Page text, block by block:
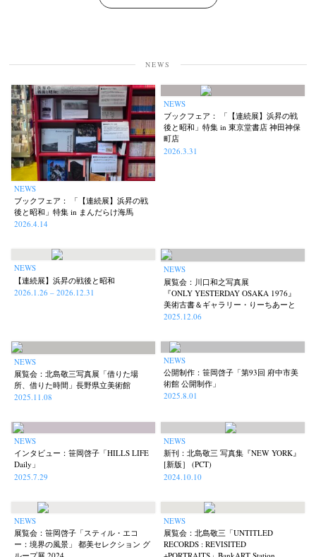
NEWS
NEWS
ブックフェア： 「【連続展】浜昇の戦
後と昭和」特集 in まんだらけ海馬
2026.4.14
NEWS
ブックフェア： 「【連続展】浜昇の戦
後と昭和」特集 in 東京堂書店 神田神保
町店
2026.3.31
NEWS
【連続展】浜昇の戦後と昭和
2026.1.26 – 2026.12.31
NEWS
展覧会：川口和之写真展
『ONLY YESTERDAY OSAKA 1976』
美術古書＆ギャラリー・りーちあーと
2025.12.06
NEWS
展覧会：北島敬三写真展「借りた場
所、借りた時間」長野県立美術館
2025.11.08
NEWS
公開制作：笹岡啓子「第93回 府中市美
術館 公開制作」
2025.8.01
NEWS
インタビュー：笹岡啓子「HILLS LIFE
Daily」
2025.7.29
NEWS
新刊：北島敬三 写真集『NEW YORK』
[新版］ (PCT)
2024.10.10
NEWS
展覧会：笹岡啓子「スティル・エコ
ー：境界の風景」 都美セレクション グ
NEWS
展覧会：北島敬三「UNTITLED
RECORDS : REVISITED